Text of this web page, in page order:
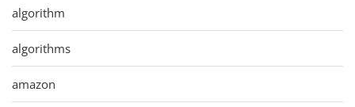
algorithm
algorithms
amazon